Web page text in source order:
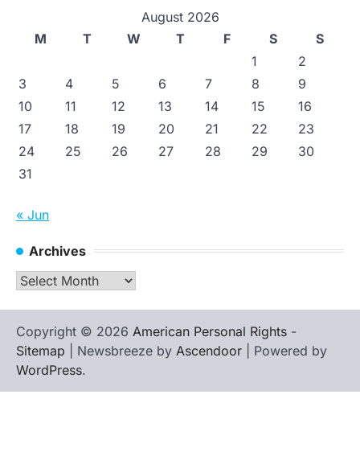
August 2026
M
T W T F S
S
1
2
3
4 5 6 7 8
9
10
11 12 13 14 15
16
17
18 19 20 21 22
23
24
25 26 27 28 29
30
31
« Jun
Archives
Archives
Copyright © 2026 American Personal Rights -
Sitemap | Newsbreeze by Ascendoor | Powered by
WordPress.